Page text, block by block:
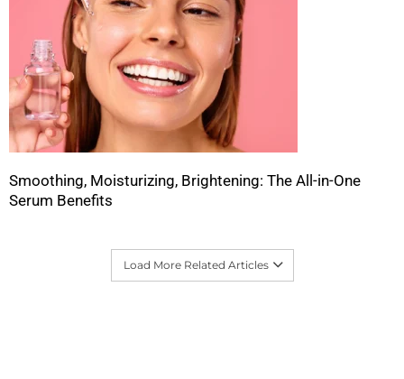
Smoothing, Moisturizing, Brightening: The All-in-One
Serum Benefits
Load More Related Articles